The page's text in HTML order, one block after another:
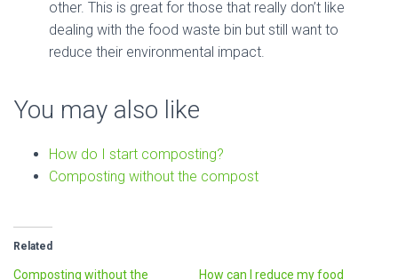
other. This is great for those that really don’t like
dealing with the food waste bin but still want to
reduce their environmental impact.
You may also like
How do I start composting?
Composting without the compost
Related
Composting without the
How can I reduce my food